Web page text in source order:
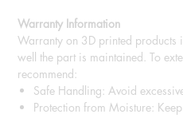
Warranty Information
Warranty on 3D printed products
well the part is maintained. To
recommend:
Safe Handling: Avoid
Protection from Moisture: